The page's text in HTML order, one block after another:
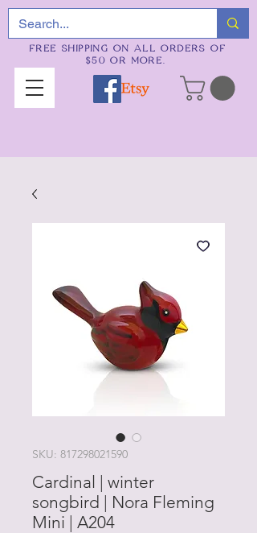
FREE SHIPPING ON ALL ORDERS OF
$50 OR MORE.
SKU: 817298021590
Cardinal | winter
songbird | Nora Fleming
Mini | A204